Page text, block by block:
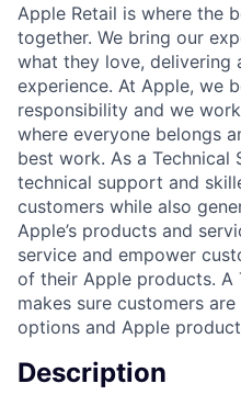
Apple Retail is where the
together. We bring our
what they love, delivering
experience. At Apple, we
responsibility and we
where everyone belongs
best work. As a Technical
technical support and
customers while also
Apple’s products and
service and empower
of their Apple products. A
makes sure customers
options and Apple
Description